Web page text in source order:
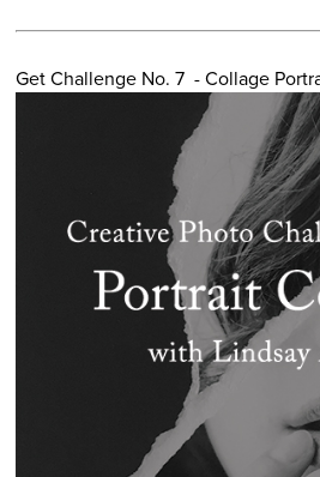
Get Challenge No. 7 - Collage